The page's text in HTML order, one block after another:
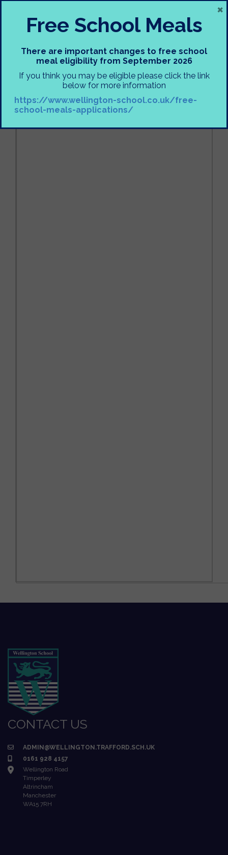
CONTACT US
ADMIN@WELLINGTON.TRAFFORD.SCH.UK
0161 928 4157
Wellington Road
Timperley
Altrincham
Manchester
WA15 7RH
Free School Meals
There are important changes to free school
meal eligibility from September 2026
If you think you may be eligible please click the link
below for more information
https://www.wellington-school.co.uk/free-
school-meals-applications/
×